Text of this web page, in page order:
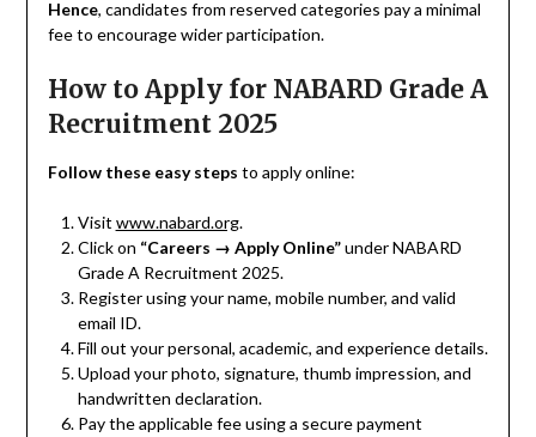
Hence, candidates from reserved categories pay a minimal
fee to encourage wider participation.
How to Apply for NABARD Grade A
Recruitment 2025
Follow these easy steps to apply online:
Visit www.nabard.org.
Click on “Careers → Apply Online”under NABARD
Grade A Recruitment 2025.
Register using your name, mobile number, and valid
email ID.
Fill out your personal, academic, and experience details.
Upload your photo, signature, thumb impression, and
handwritten declaration.
Pay the applicable fee using a secure payment